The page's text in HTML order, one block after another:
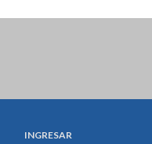
INGRESAR